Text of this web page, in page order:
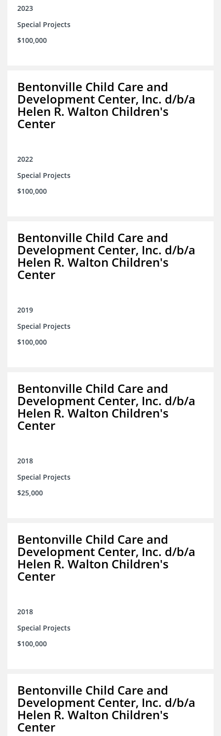
2023
Special Projects
$100,000
Bentonville Child Care and
Development Center, Inc. d/b/a
Helen R. Walton Children's
Center
2022
Special Projects
$100,000
Bentonville Child Care and
Development Center, Inc. d/b/a
Helen R. Walton Children's
Center
2019
Special Projects
$100,000
Bentonville Child Care and
Development Center, Inc. d/b/a
Helen R. Walton Children's
Center
2018
Special Projects
$25,000
Bentonville Child Care and
Development Center, Inc. d/b/a
Helen R. Walton Children's
Center
2018
Special Projects
$100,000
Bentonville Child Care and
Development Center, Inc. d/b/a
Helen R. Walton Children's
Center